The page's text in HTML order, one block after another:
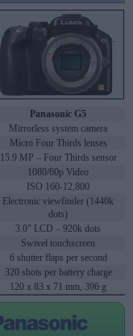
Panasonic G5
Mirrorless system camera
Micro Four Thirds lenses
15.9 MP – Four Thirds sensor
1080/60p Video
ISO 160-12,800
Electronic viewfinder (1440k
dots)
3.0" LCD – 920k dots
Swivel touchscreen
6 shutter flaps per second
320 shots per battery charge
120 x 83 x 71 mm, 396 g